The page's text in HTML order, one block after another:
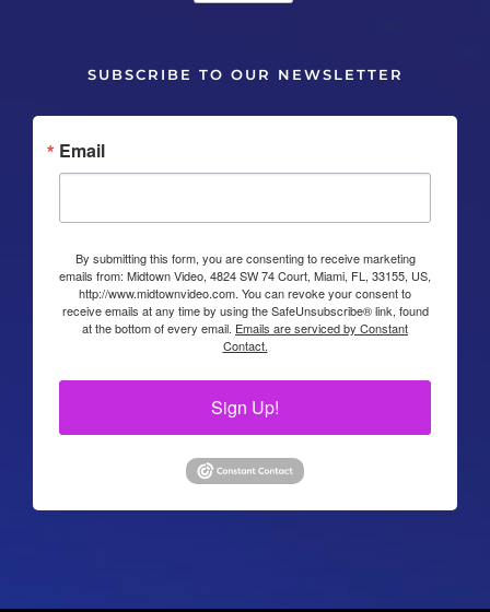
SUBSCRIBE TO OUR NEWSLETTER
Email
By submitting this form, you are consenting to receive marketing
emails from: Midtown Video, 4824 SW 74 Court, Miami, FL, 33155, US,
http://www.midtownvideo.com. You can revoke your consent to
receive emails at any time by using the SafeUnsubscribe® link, found
at the bottom of every email. Emails are serviced by Constant
Contact.
Sign Up!